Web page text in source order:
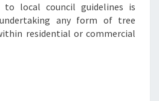
to local council guidelines is
any form of tree
residential or commercial